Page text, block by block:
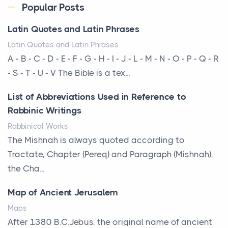
Every year, the Upper Midwest faces dozens of
am...
More Than Storage: How to Choose a Bookcase
That Defines Your Room
A bookcase is one of the few pieces of furniture that
reveals something true about the person who ow...
Why Toronto Homeowners Should Prioritize
Exterior Maintenance This Season
Posts
own set of challenges, with the climate being one ...
Biblical Foundations of American State Mottos
Popular Posts
Latin Quotes and Latin Phrases
Latin Quotes and Latin Phrases
A - B - C - D - E - F - G - H - I - J - L - M - N - O - P - Q - R
- S - T - U - V The Bible is a tex...
List of Abbreviations Used in Reference to
Rabbinic Writings
Rabbinical Works
The Mishnah is always quoted according to
Tractate, Chapter (Pereq) and Paragraph (Mishnah),
the Cha...
Map of Ancient Jerusalem
Maps
After 1380 B.C.Jebus, the original name of ancient